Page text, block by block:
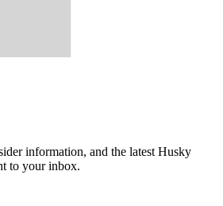
information, and the latest Husky
to your inbox.